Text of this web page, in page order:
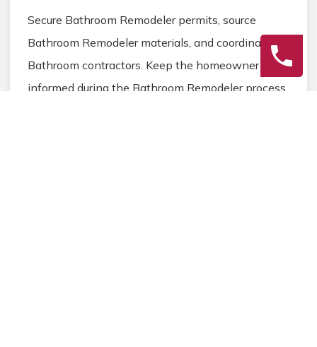
Secure Bathroom Remodeler permits, source
Bathroom Remodeler materials, and coordinate
Bathroom contractors. Keep the homeowner
informed during the Bathroom Remodeler process.